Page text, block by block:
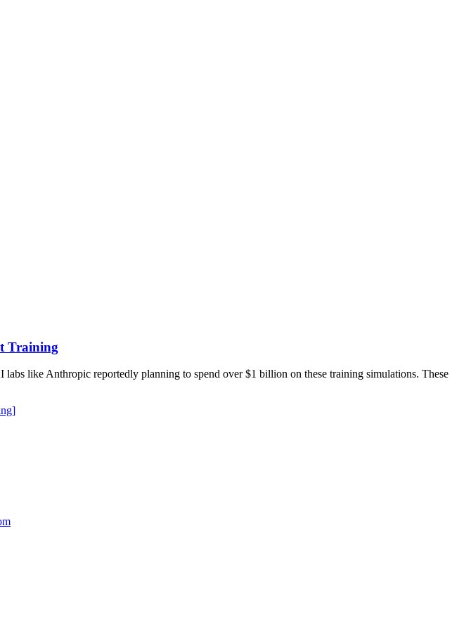
Training
like Anthropic reportedly planning to spend over $1 billion on these training simulations. These